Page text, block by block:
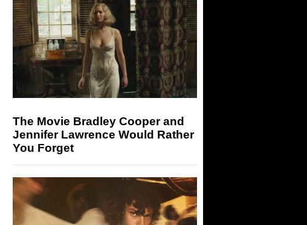
The Movie Bradley Cooper and
Jennifer Lawrence Would Rather
You Forget